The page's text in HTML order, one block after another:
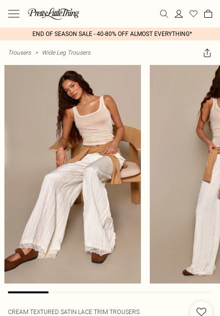
END OF SEASON SALE - 40-80% OFF ALMOST EVERYTHING*
Trousers > Wide Leg Trousers
CREAM TEXTURED SATIN LACE TRIM TROUSERS